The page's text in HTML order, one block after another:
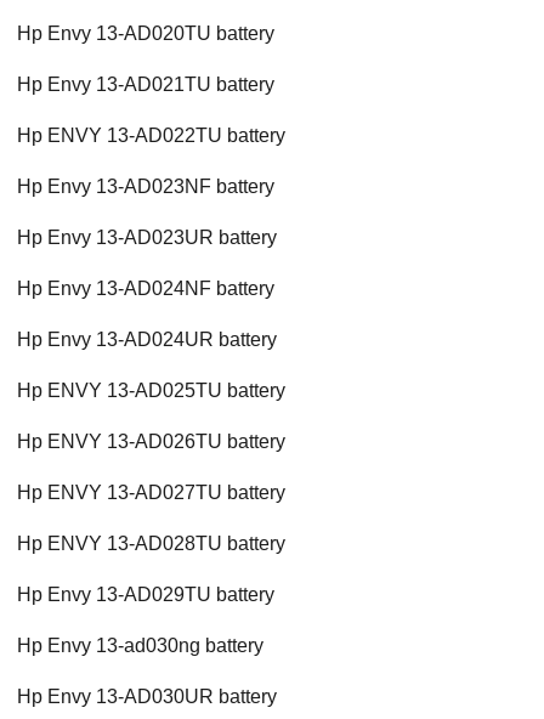
Hp Envy 13-AD020TU battery
Hp Envy 13-AD021TU battery
Hp ENVY 13-AD022TU battery
Hp Envy 13-AD023NF battery
Hp Envy 13-AD023UR battery
Hp Envy 13-AD024NF battery
Hp Envy 13-AD024UR battery
Hp ENVY 13-AD025TU battery
Hp ENVY 13-AD026TU battery
Hp ENVY 13-AD027TU battery
Hp ENVY 13-AD028TU battery
Hp Envy 13-AD029TU battery
Hp Envy 13-ad030ng battery
Hp Envy 13-AD030UR battery